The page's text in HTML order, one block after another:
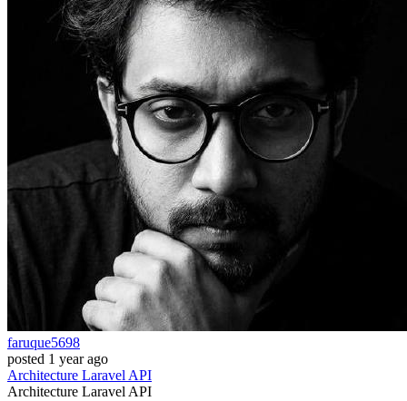
faruque5698
posted 1 year ago
Architecture LaravelAPI
Architecture LaravelAPI